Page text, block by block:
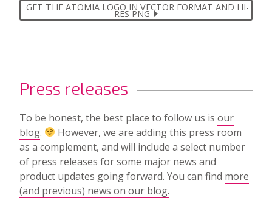
GET THE ATOMIA LOGO IN VECTOR FORMAT AND HI-
RES PNG
Press releases
To be honest, the best place to follow us is our
blog.
However, we are adding this press room
as a complement, and will include a select number
of press releases for some major news and
product updates going forward. You can find more
(and previous) news on our blog.